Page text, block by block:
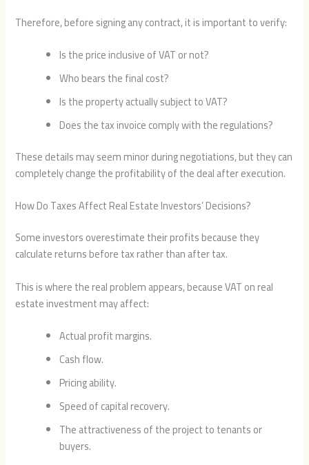
Therefore, before signing any contract, it is important to verify:
Is the price inclusive of VAT or not?
Who bears the final cost?
Is the property actually subject to VAT?
Does the tax invoice comply with the regulations?
These details may seem minor during negotiations, but they can
completely change the profitability of the deal after execution.
How Do Taxes Affect Real Estate Investors’ Decisions?
Some investors overestimate their profits because they
calculate returns before tax rather than after tax.
This is where the real problem appears, because VAT on real
estate investment may affect:
Actual profit margins.
Cash flow.
Pricing ability.
Speed of capital recovery.
The attractiveness of the project to tenants or
buyers.